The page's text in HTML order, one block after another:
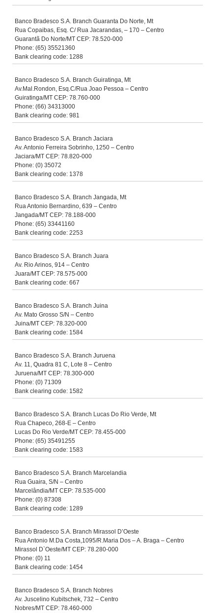
Banco Bradesco S.A. Branch Guaranta Do Norte, Mt
Rua Copaibas, Esq. C/ Rua Jacarandas, – 170 – Centro
Guarantã Do Norte/MT CEP: 78.520-000
Phone: (65) 35521360
Bank clearing code: 1288
Banco Bradesco S.A. Branch Guiratinga, Mt
Av.Mal.Rondon, Esq.C/Rua Joao Pessoa – Centro
Guiratinga/MT CEP: 78.760-000
Phone: (66) 34313000
Bank clearing code: 981
Banco Bradesco S.A. Branch Jaciara
Av. Antonio Ferreira Sobrinho, 1250 – Centro
Jaciara/MT CEP: 78.820-000
Phone: (0) 35072
Bank clearing code: 1378
Banco Bradesco S.A. Branch Jangada, Mt
Rua Antonio Bernardino, 639 – Centro
Jangada/MT CEP: 78.188-000
Phone: (65) 33441160
Bank clearing code: 2253
Banco Bradesco S.A. Branch Juara
Av. Rio Arinos, 914 – Centro
Juara/MT CEP: 78.575-000
Bank clearing code: 667
Banco Bradesco S.A. Branch Juina
Av. Mato Grosso S/N – Centro
Juina/MT CEP: 78.320-000
Bank clearing code: 1584
Banco Bradesco S.A. Branch Juruena
Av. 11, Quadra 81 C, Lote 8 – Centro
Juruena/MT CEP: 78.300-000
Phone: (0) 71309
Bank clearing code: 1582
Banco Bradesco S.A. Branch Lucas Do Rio Verde, Mt
Rua Chapeco, 268-E – Centro
Lucas Do Rio Verde/MT CEP: 78.455-000
Phone: (65) 35491255
Bank clearing code: 1583
Banco Bradesco S.A. Branch Marcelandia
Rua Guaira, S/N – Centro
Marcelândia/MT CEP: 78.535-000
Phone: (0) 87308
Bank clearing code: 1289
Banco Bradesco S.A. Branch Mirassol D’Oeste
Rua Antonio M.Da Costa,1095/R.Maria Dos – A. Braga – Centro
Mirassol D`Oeste/MT CEP: 78.280-000
Phone: (0) 11
Bank clearing code: 1454
Banco Bradesco S.A. Branch Nobres
Av. Juscelino Kubitschek, 732 – Centro
Nobres/MT CEP: 78.460-000